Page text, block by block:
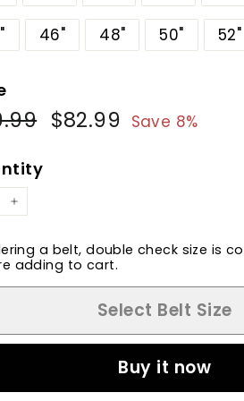
46" 48" 50" 52"
$89.99
Sale
price
$82.99 $82.99
Save 8%
+
a belt, double check size is
adding to cart.
Select Belt Size
Buy it now